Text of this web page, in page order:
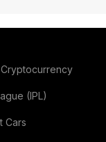
Cryptocurrency
(IPL)
Cars